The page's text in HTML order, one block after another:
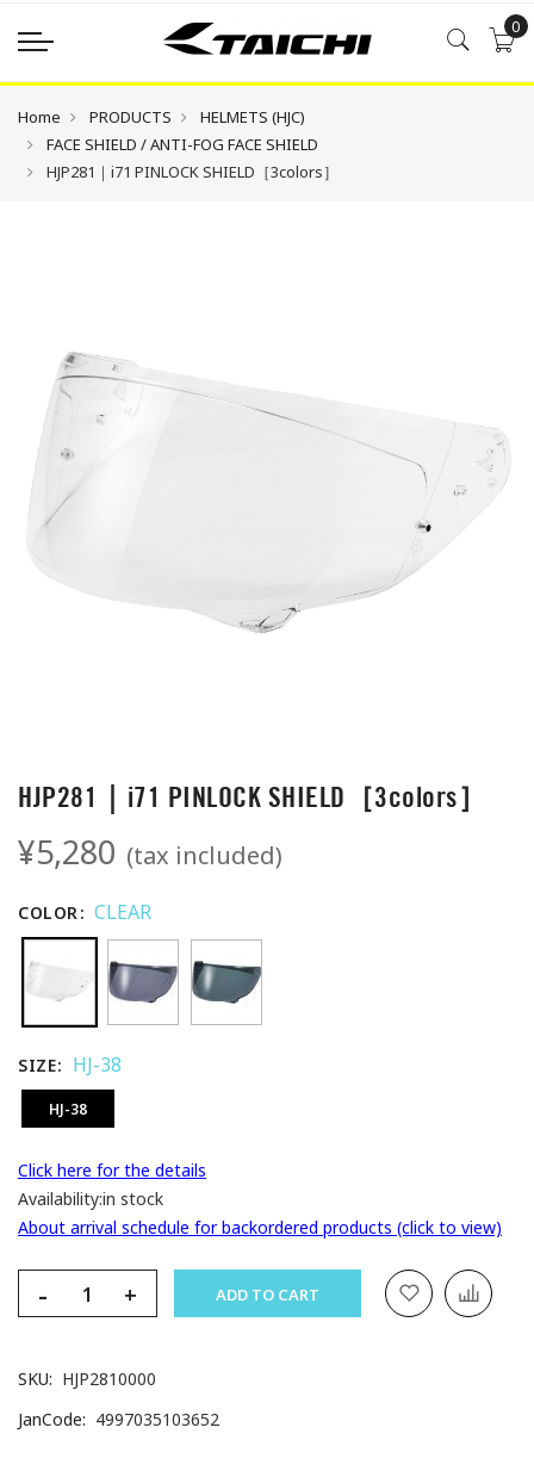
0
Home PRODUCTS
HELMETS (HJC)
FACE SHIELD / ANTI-FOG FACE SHIELD
HJP281｜i71 PINLOCK SHIELD［3colors］
HJP281｜i71 PINLOCK SHIELD［3colors］
¥5,280 (tax included)
COLOR CLEAR
SIZE HJ-38
HJ-38
Click here for the details
Availability:in stock
About arrival schedule for backordered products (click to view)
- + ADD TO CART
SKU
HJP2810000
JanCode
4997035103652